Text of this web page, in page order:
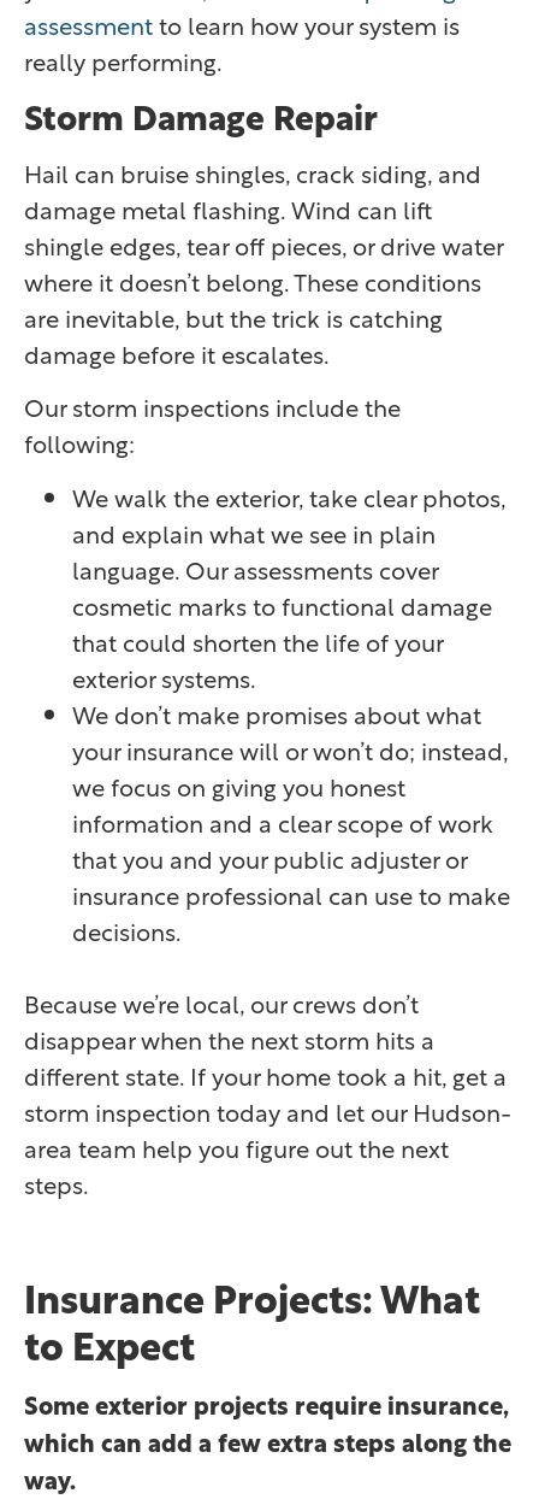
assessmentto learn how your system is
really performing.
Storm Damage Repair
Hail can bruise shingles, crack siding, and
damage metal flashing. Wind can lift
shingle edges, tear off pieces, or drive water
where it doesn’t belong. These conditions
are inevitable, but the trick is catching
damage before it escalates.
Our storm inspections include the
following:
We walk the exterior, take clear photos,
and explain what we see in plain
language. Our assessments cover
cosmetic marks to functional damage
that could shorten the life of your
exterior systems.
We don’t make promises about what
your insurance will or won’t do; instead,
we focus on giving you honest
information and a clear scope of work
that you and your public adjuster or
insurance professional can use to make
decisions.
Because we’re local, our crews don’t
disappear when the next storm hits a
different state. If your home took a hit, get a
storm inspection today and let our Hudson-
area team help you figure out the next
steps.
Insurance Projects: What
to Expect
Some exterior projects require insurance,
which can add a few extra steps along the
way.